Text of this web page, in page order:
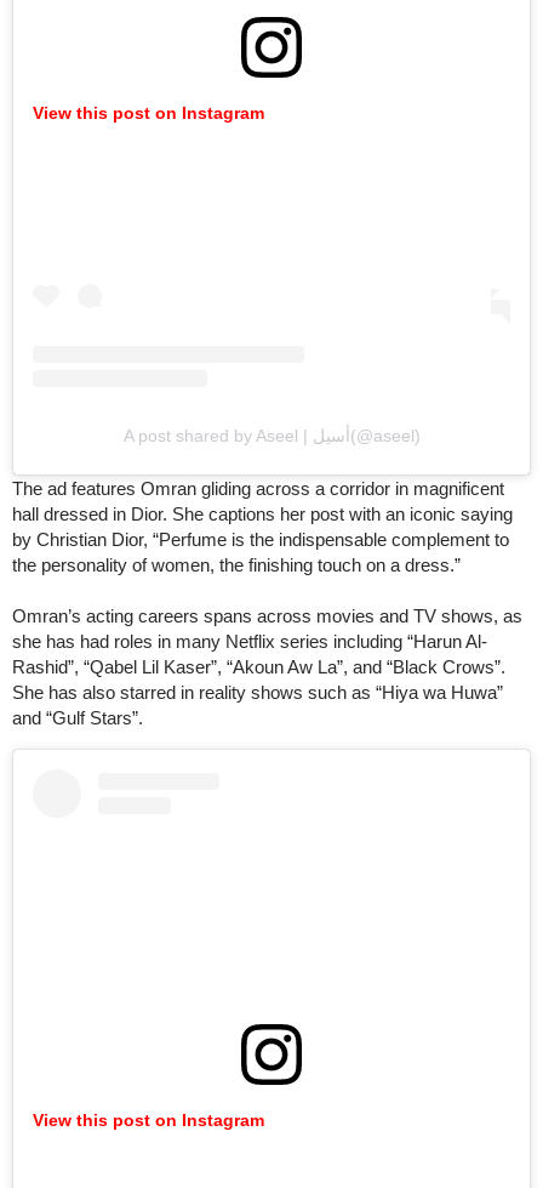
View this post on Instagram
A post shared by Aseel | أسيل(@aseel)
The ad features Omran gliding across a corridor in magnificent
hall dressed in Dior. She captions her post with an iconic saying
by Christian Dior, “Perfume is the indispensable complement to
the personality of women, the finishing touch on a dress.”
Omran’s acting careers spans across movies and TV shows, as
she has had roles in many Netflix series including “Harun Al-
Rashid”, “Qabel Lil Kaser”, “Akoun Aw La”, and “Black Crows”.
She has also starred in reality shows such as “Hiya wa Huwa”
and “Gulf Stars”.
View this post on Instagram